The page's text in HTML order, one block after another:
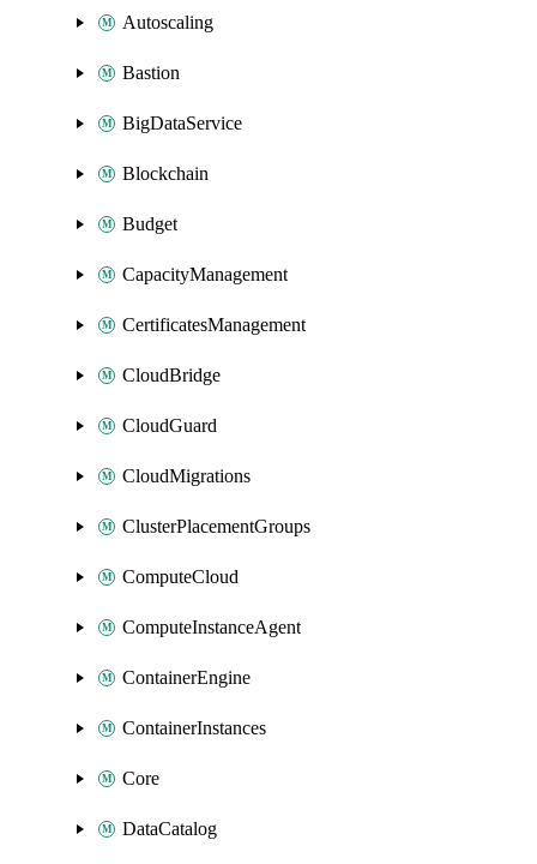
Autoscaling
Bastion
BigDataService
Blockchain
Budget
CapacityManagement
CertificatesManagement
CloudBridge
CloudGuard
CloudMigrations
ClusterPlacementGroups
ComputeCloud
ComputeInstanceAgent
ContainerEngine
ContainerInstances
Core
DataCatalog